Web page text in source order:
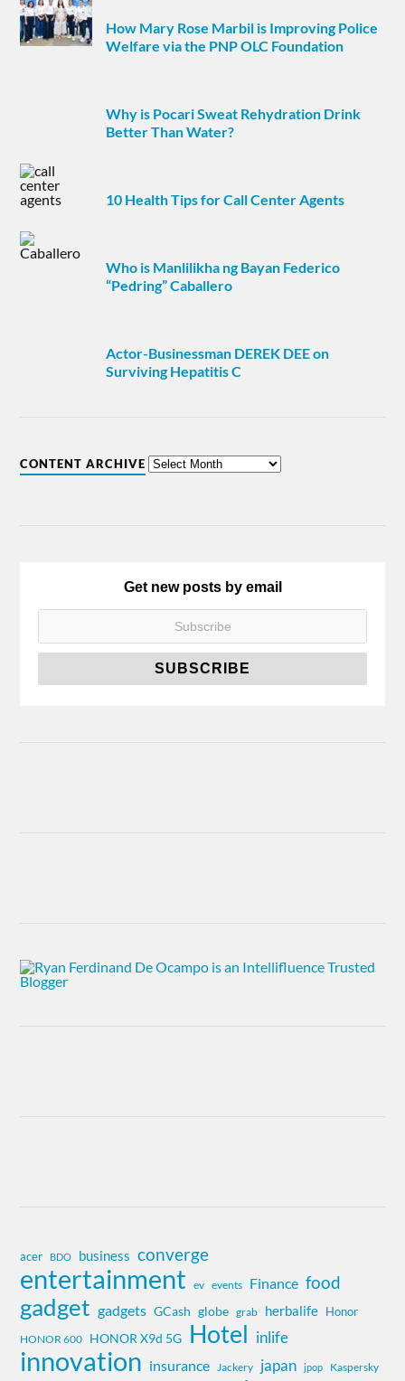
How Mary Rose Marbil is Improving Police
Welfare via the PNP OLC Foundation
Why is Pocari Sweat Rehydration Drink
Better Than Water?
10 Health Tips for Call Center Agents
Who is Manlilikha ng Bayan Federico
“Pedring” Caballero
Actor-Businessman DEREK DEE on
Surviving Hepatitis C
CONTENT ARCHIVE
Get new posts by email
acer BDO business converge
entertainment ev events Finance food
gadget gadgets GCash globe grab herbalife Honor
HONOR 600 HONOR X9d 5G Hotel inlife
innovation insurance Jackery japan jpop Kaspersky